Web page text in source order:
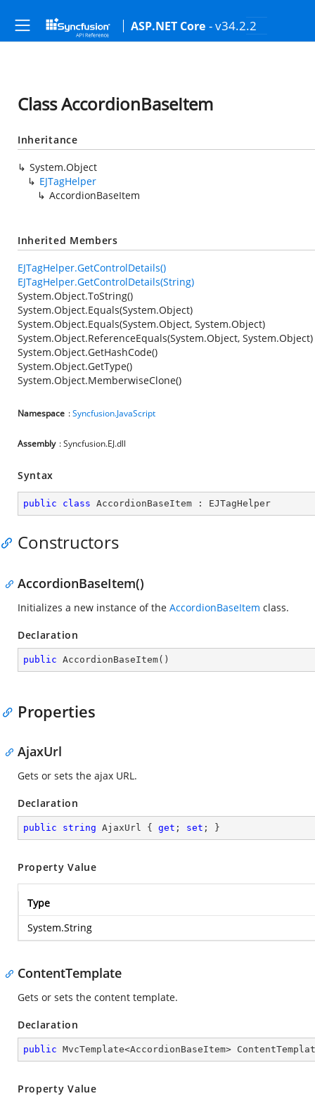
ASP.NET Core - v34.2.2
Class AccordionBaseItem
Inheritance
System.Object
EJTagHelper
AccordionBaseItem
Inherited Members
EJTagHelper.GetControlDetails()
EJTagHelper.GetControlDetails(String)
System.Object.ToString()
System.Object.Equals(System.Object)
System.Object.Equals(System.Object, System.Object)
System.Object.ReferenceEquals(System.Object, System.Object)
System.Object.GetHashCode()
System.Object.GetType()
System.Object.MemberwiseClone()
Namespace :Syncfusion.JavaScript
Assembly : Syncfusion.EJ.dll
Syntax
public class AccordionBaseItem : EJTagHelper
Constructors
AccordionBaseItem()
Initializes a new instance of the AccordionBaseItem class.
Declaration
public AccordionBaseItem( )
Properties
AjaxUrl
Gets or sets the ajax URL.
Declaration
public string AjaxUrl { get ; set ; }
Property Value
Type
System.String
ContentTemplate
Gets or sets the content template.
Declaration
public MvcTemplate<AccordionBaseItem>
Property Value